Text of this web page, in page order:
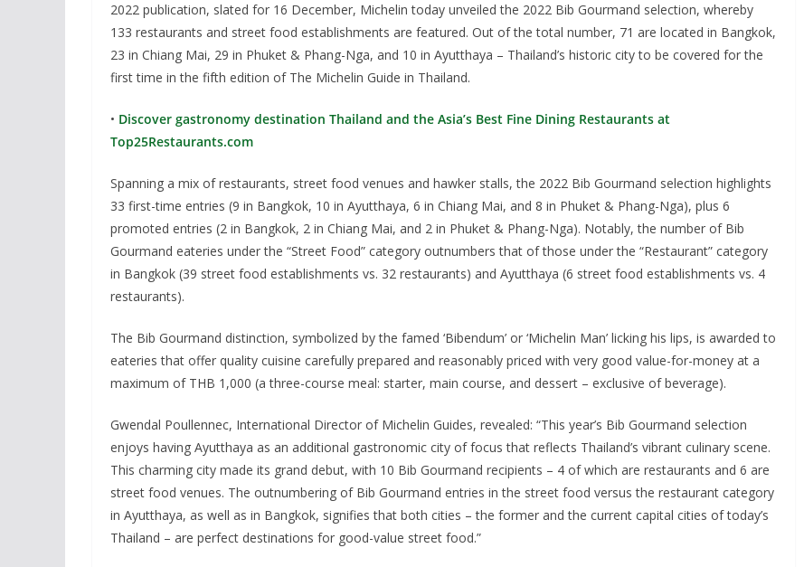
2022 publication, slated for 16 December, Michelin today unveiled the 2022 Bib Gourmand selection, whereby
133 restaurants and street food establishments are featured. Out of the total number, 71 are located in Bangkok,
23 in Chiang Mai, 29 in Phuket & Phang-Nga, and 10 in Ayutthaya – Thailand’s historic city to be covered for the
first time in the fifth edition of The Michelin Guide in Thailand.
• Discover gastronomy destination Thailand and the Asia’s Best Fine Dining Restaurants at
Top25Restaurants.com
Spanning a mix of restaurants, street food venues and hawker stalls, the 2022 Bib Gourmand selection highlights
33 first-time entries (9 in Bangkok, 10 in Ayutthaya, 6 in Chiang Mai, and 8 in Phuket & Phang-Nga), plus 6
promoted entries (2 in Bangkok, 2 in Chiang Mai, and 2 in Phuket & Phang-Nga). Notably, the number of Bib
Gourmand eateries under the “Street Food” category outnumbers that of those under the “Restaurant” category
in Bangkok (39 street food establishments vs. 32 restaurants) and Ayutthaya (6 street food establishments vs. 4
restaurants).
The Bib Gourmand distinction, symbolized by the famed ‘Bibendum’ or ‘Michelin Man’ licking his lips, is awarded to
eateries that offer quality cuisine carefully prepared and reasonably priced with very good value-for-money at a
maximum of THB 1,000 (a three-course meal: starter, main course, and dessert – exclusive of beverage).
Gwendal Poullennec, International Director of Michelin Guides, revealed: “This year’s Bib Gourmand selection
enjoys having Ayutthaya as an additional gastronomic city of focus that reflects Thailand’s vibrant culinary scene.
This charming city made its grand debut, with 10 Bib Gourmand recipients – 4 of which are restaurants and 6 are
street food venues. The outnumbering of Bib Gourmand entries in the street food versus the restaurant category
in Ayutthaya, as well as in Bangkok, signifies that both cities – the former and the current capital cities of today’s
Thailand – are perfect destinations for good-value street food.”